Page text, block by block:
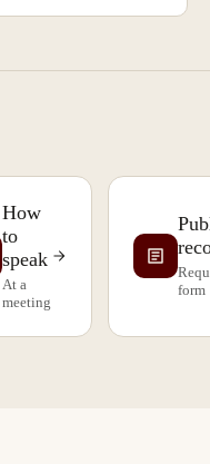
How
to
speak
At a
meeting
form